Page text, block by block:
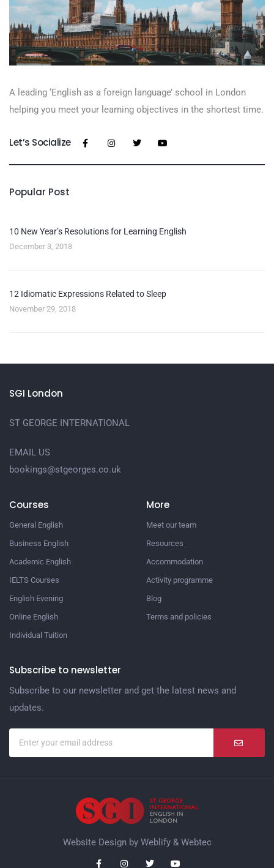
A leading ‘English as a foreign language’​ school in London
helping you meet your learning objectives in the shortest time.
Let’s Socialize
Popular Post
10 New Year’s Resolutions for Learning English
December 3, 2018
12 Idiomatic Expressions Related to Sleep
November 29, 2018
SGI London
ST GEORGE INTERNATIONAL
EMAIL US
bookings@stgeorges.co.uk
Courses
General English
Business English
Academic English
IELTS Courses
English Evening
Online English
Individual Tuition
More
Meet our team
Resources
Accommodation
Activity programme
Blog
Terms and policies
Subscribe to newsletter
Subscribe to our newsletter and get the latest news and
updates.
Website Design by Weblify& Webtec